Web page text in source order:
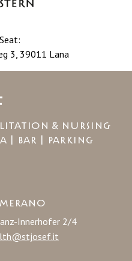
3, 39011 Lana
& Nursing
| BAR | PARKING
Innerhofer 2/4